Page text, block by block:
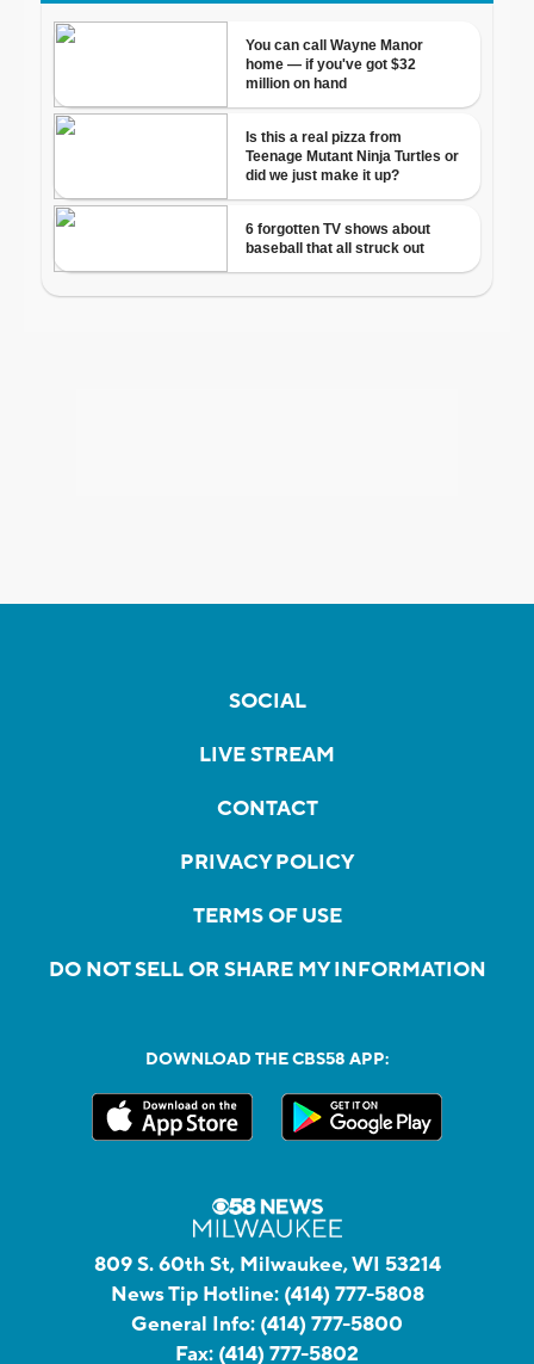
SOCIAL
LIVE STREAM
CONTACT
PRIVACY POLICY
TERMS OF USE
DO NOT SELL OR SHARE MY INFORMATION
DOWNLOAD THE CBS58 APP:
809 S. 60th St, Milwaukee, WI 53214
News Tip Hotline: (414) 777-5808
General Info: (414) 777-5800
Fax: (414) 777-5802